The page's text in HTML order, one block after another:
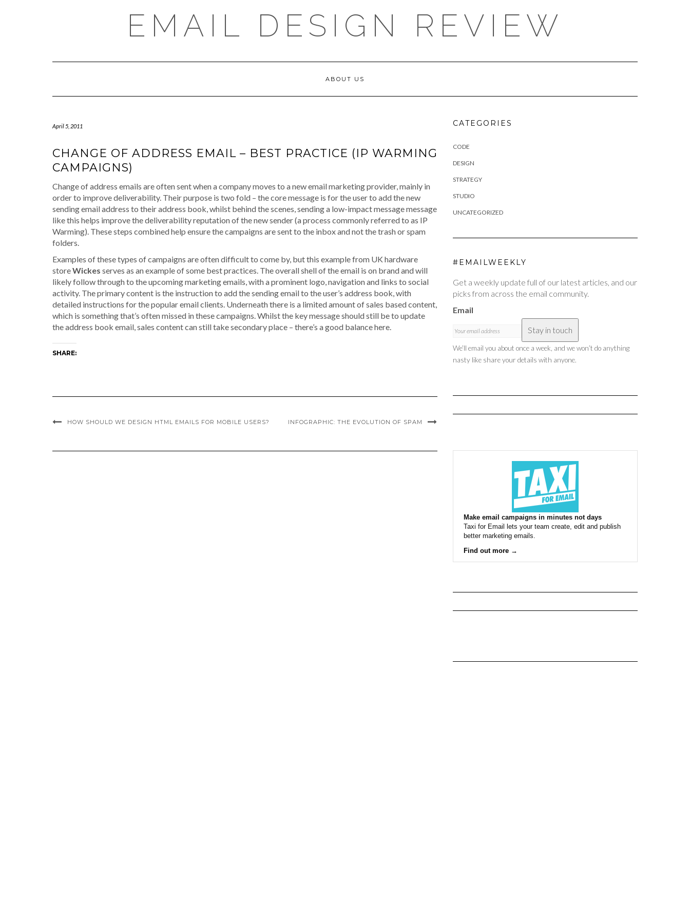
EMAIL DESIGN REVIEW
ABOUT US
April 5, 2011
CHANGE OF ADDRESS EMAIL – BEST PRACTICE (IP WARMING
CAMPAIGNS)
Change of address emails are often sent when a company moves to a new email marketing provider, mainly in
order to improve deliverability. Their purpose is two fold – the core message is for the user to add the new
sending email address to their address book, whilst behind the scenes, sending a low-impact message message
like this helps improve the deliverability reputation of the new sender (a process commonly referred to as IP
Warming). These steps combined help ensure the campaigns are sent to the inbox and not the trash or spam
folders.
Examples of these types of campaigns are often difficult to come by, but this example from UK hardware
storeWickes serves as an example of some best practices. The overall shell of the email is on brand and will
likely follow through to the upcoming marketing emails, with a prominent logo, navigation and links to social
activity. The primary content is the instruction to add the sending email to the user’s address book, with
detailed instructions for the popular email clients. Underneath there is a limited amount of sales based content,
which is something that’s often missed in these campaigns. Whilst the key message should still be to update
the address book email, sales content can still take secondary place – there’s a good balance here.
SHARE:
HOW SHOULD WE DESIGN HTML EMAILS FOR MOBILE USERS? INFOGRAPHIC: THE EVOLUTION OF SPAM
CATEGORIES
CODE
DESIGN
STRATEGY
STUDIO
UNCATEGORIZED
#EMAILWEEKLY
Get a weekly update full of our latest articles, and our
picks from across the email community.
Email
Stay in touch
We’ll email you about once a week, and we won’t do anything
nasty like share your details with anyone.
Make email campaigns in minutes not days
Taxi for Email lets your team create, edit and publish
better marketing emails.
Find out more →